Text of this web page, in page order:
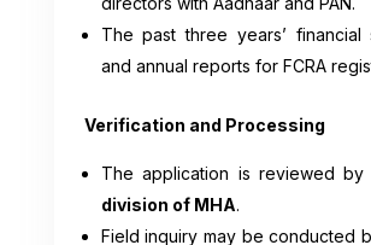
The past three years’ financial
and annual reports for FCRA
Verification and Processing
The application is reviewed by
division of MHA.
Field inquiry may be conducted